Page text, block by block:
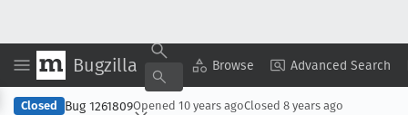
Bugzilla Browse Advanced Search
Copy Summary ▾ View ▾
Closed Bug 1261809Opened 10 years agoClosed 8 years ago